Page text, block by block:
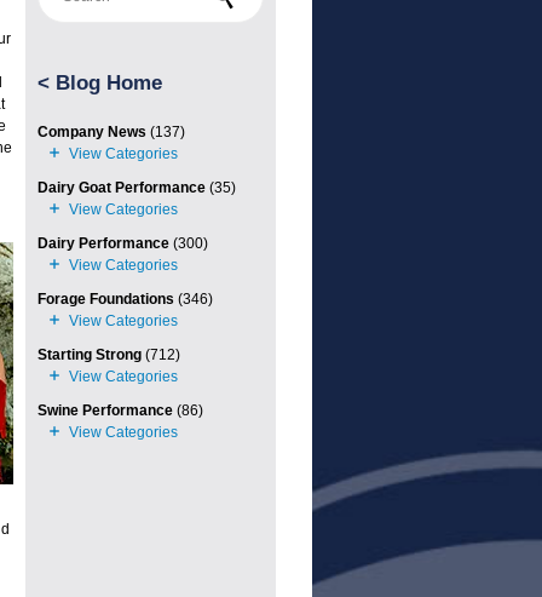
< Blog Home
Company News (137)
Dairy Goat Performance(35)
Dairy Performance(300)
Forage Foundations (346)
Starting Strong(712)
Swine Performance(86)